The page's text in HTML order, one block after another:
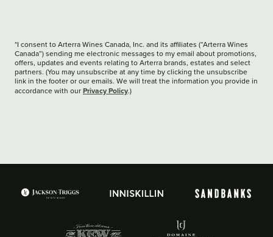
*I consent to Arterra Wines Canada, Inc. and its affiliates (“Arterra Wines
Canada”) sending me electronic messages to my email about promotions,
offers, updates and events relating to Arterra brands, estates and select
partners. (You may unsubscribe at any time by clicking the unsubscribe
link in the footer or our emails. We will treat the information you provide in
accordance with our Privacy Policy.)